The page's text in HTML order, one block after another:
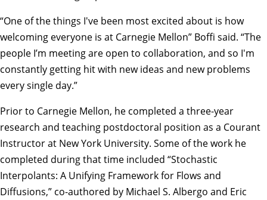
“One of the things I've been most excited about is how
welcoming everyone is at Carnegie Mellon” Boffi said. “The
people I’m meeting are open to collaboration, and so I'm
constantly getting hit with new ideas and new problems
every single day.”
Prior to Carnegie Mellon, he completed a three-year
research and teaching postdoctoral position as a Courant
Instructor at New York University. Some of the work he
completed during that time included “Stochastic
Interpolants: A Unifying Framework for Flows and
Diffusions,” co-authored by Michael S. Albergo and Eric